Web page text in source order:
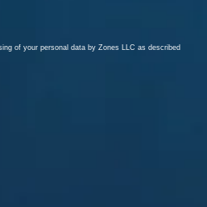
of your personal data by Zones LLC as described